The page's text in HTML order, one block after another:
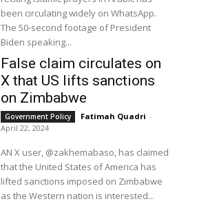
been circulating widely on WhatsApp.
The 50-second footage of President
Biden speaking...
False claim circulates on
X that US lifts sanctions
on Zimbabwe
Government Policy Fatimah Quadri -
April 22, 2024
AN X user, @zakhemabaso, has claimed
that the United States of America has
lifted sanctions imposed on Zimbabwe
as the Western nation is interested...